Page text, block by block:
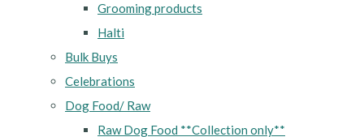
Grooming products
Halti
Bulk Buys
Celebrations
Dog Food/ Raw
Raw Dog Food **Collection only**